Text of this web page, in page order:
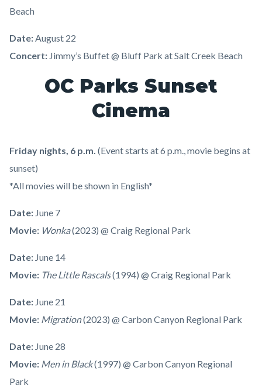
Beach
Date:August 22
Concert: Jimmy’s Buffet @ Bluff Park at Salt Creek Beach
OC Parks Sunset
Cinema
Friday nights, 6 p.m. (Event starts at 6 p.m., movie begins at
sunset)
*All movies will be shown in English*
Date: June 7
Movie: Wonka(2023) @ Craig Regional Park
Date: June 14
Movie: The Little Rascals(1994) @ Craig Regional Park
Date: June 21
Movie: Migration(2023) @ Carbon Canyon Regional Park
Date: June 28
Movie: Men in Black(1997) @ Carbon Canyon Regional
Park